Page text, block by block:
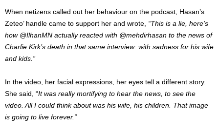
When netizens called out her behaviour on the podcast, Hasan’s
Zeteo’ handle came to support her and wrote, “This is a lie, here’s
how @IlhanMN actually reacted with @mehdirhasan to the news of
Charlie Kirk’s death in that same interview: with sadness for his wife
and kids.”
In the video, her facial expressions, her eyes tell a different story.
She said, “It was really mortifying to hear the news, to see the
video. All I could think about was his wife, his children. That image
is going to live forever.”